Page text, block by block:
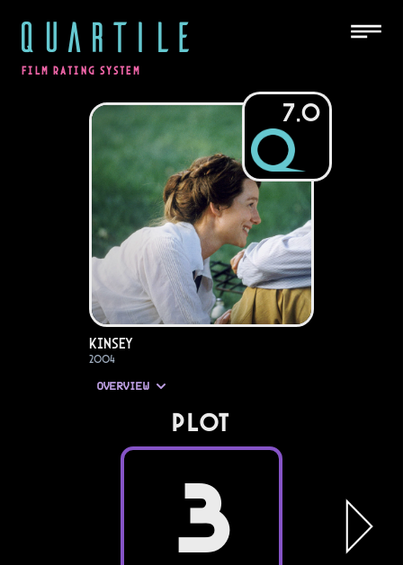
QUARTILE
FILM RATING SYSTEM
7.0
Kinsey
2004
OVERVIEW
PLOT
3